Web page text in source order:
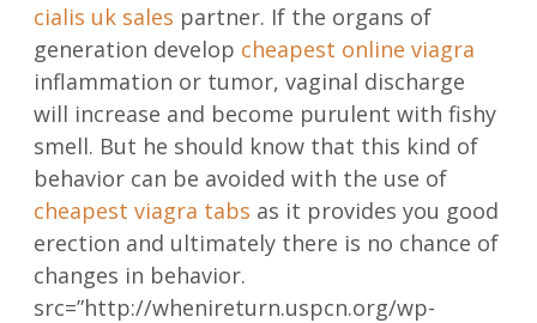
cialis uk sales partner. If the organs of
generation develop cheapest online viagra
inflammation or tumor, vaginal discharge
will increase and become purulent with fishy
smell. But he should know that this kind of
behavior can be avoided with the use of
cheapest viagra tabs as it provides you good
erection and ultimately there is no chance of
changes in behavior.
src=”http://whenireturn.uspcn.org/wp-